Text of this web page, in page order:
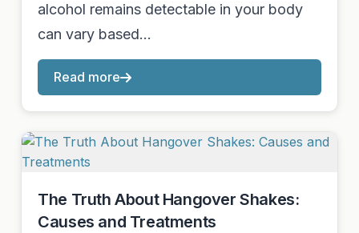
alcohol remains detectable in your body
can vary based…
Read more
The Truth About Hangover Shakes:
Causes and Treatments